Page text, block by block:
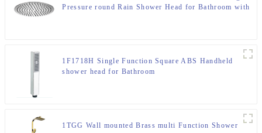
Pressure round Rain Shower Head for Bathroom with
1F1718H Single Function Square ABS Handheld
shower head for Bathroom
1TGG Wall mounted Brass multi Function Shower